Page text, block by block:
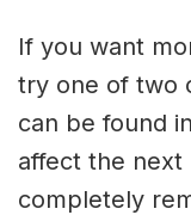
If you want
try one of two
can be found
affect the next
completely